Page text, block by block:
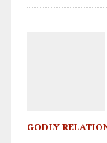
GODLY